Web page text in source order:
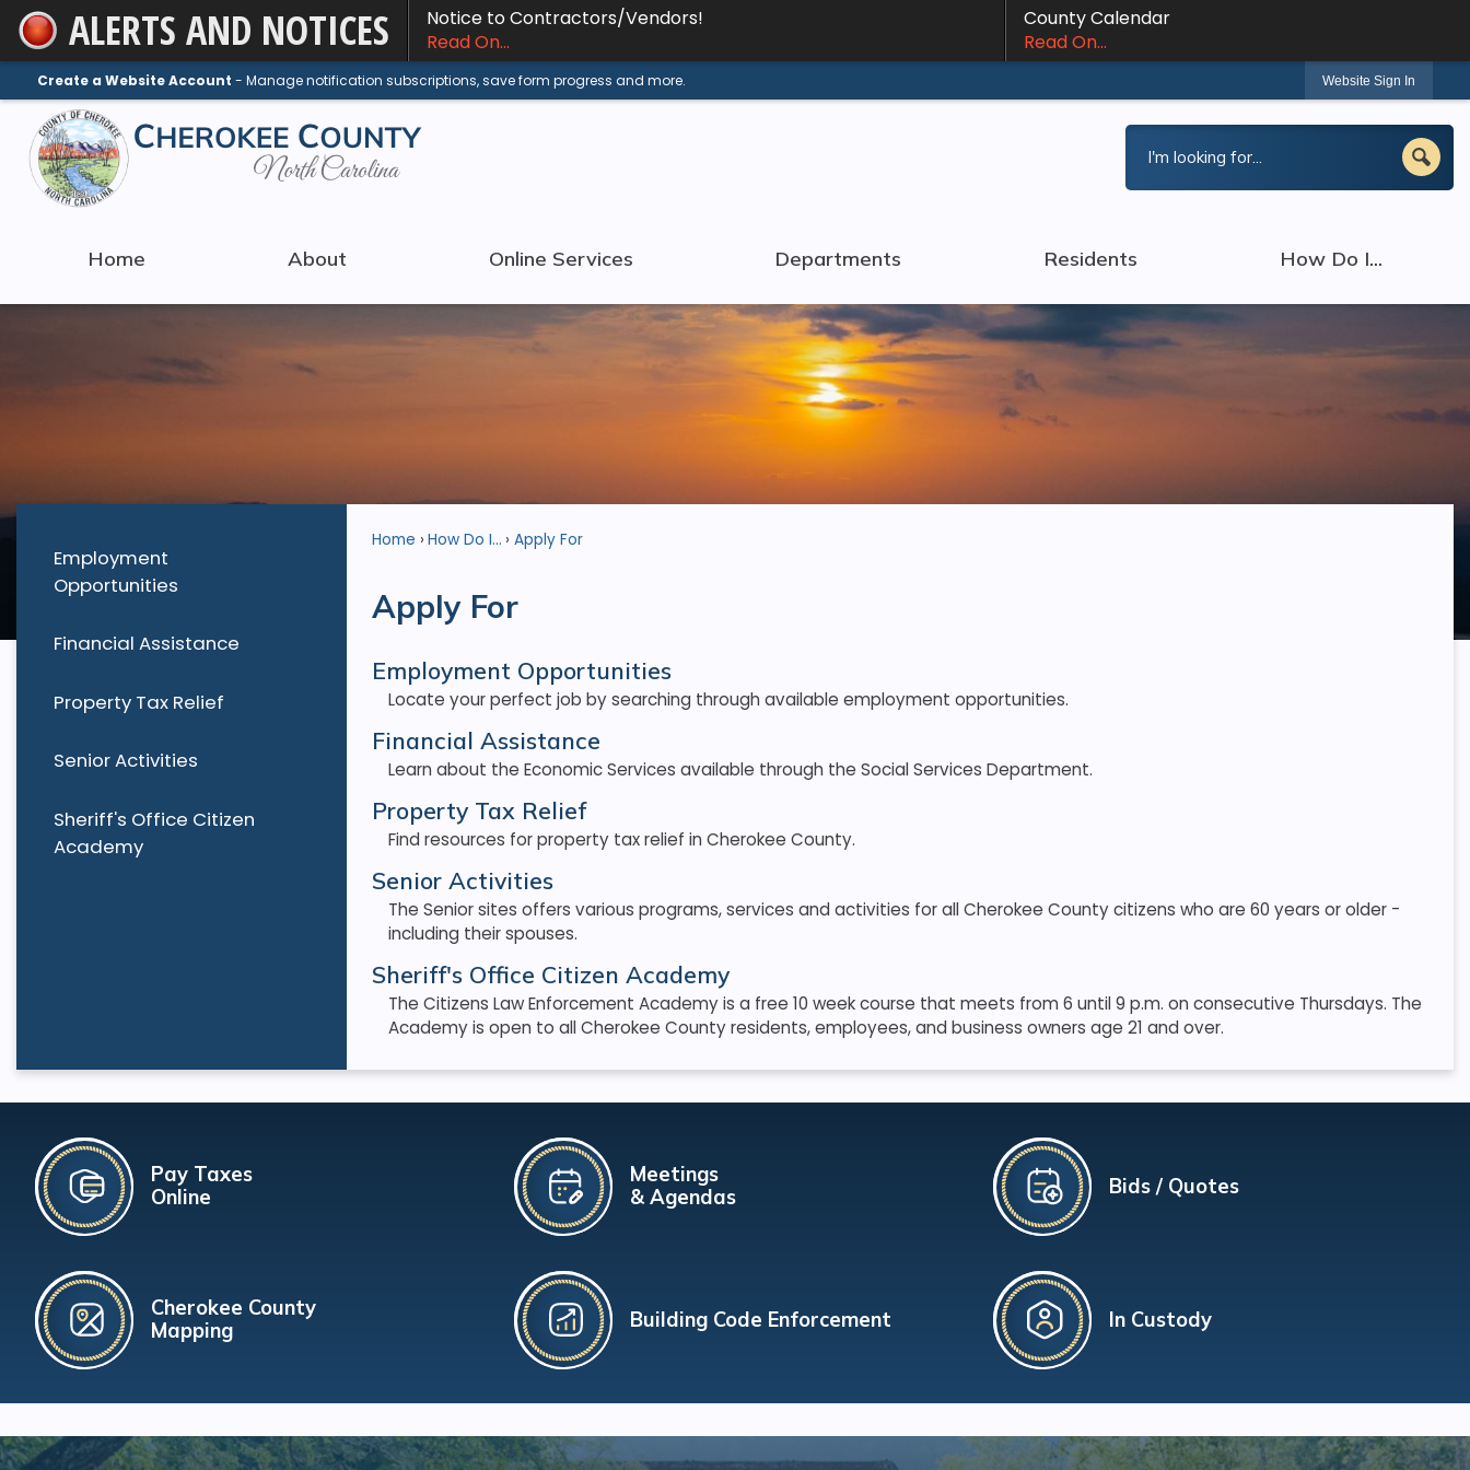
Skip
to
Main
Content
ALERTS AND NOTICES
Notice to Contractors/Vendors!
Read On...
County Calendar
Read On...
Create a Website Account - Manage notification subscriptions, save form progress and more. Website Sign In
Home About Online Services Departments Residents How Do I...
Employment
Opportunities
Financial Assistance
Property Tax Relief
Senior Activities
Sheriff's Office Citizen
Academy
Home How Do I... Apply For
Apply For
Employment Opportunities
Locate your perfect job by searching through available employment opportunities.
Financial Assistance
Learn about the Economic Services available through the Social Services Department.
Property Tax Relief
Find resources for property tax relief in Cherokee County.
Senior Activities
The Senior sites offers various programs, services and activities for all Cherokee County citizens who are 60 years or older -
including their spouses.
Sheriff's Office Citizen Academy
The Citizens Law Enforcement Academy is a free 10 week course that meets from 6 until 9 p.m. on consecutive Thursdays. The
Academy is open to all Cherokee County residents, employees, and business owners age 21 and over.
Pay Taxes
Online
Cherokee County
Mapping
Meetings
& Agendas
Building Code Enforcement
Bids / Quotes
In Custody